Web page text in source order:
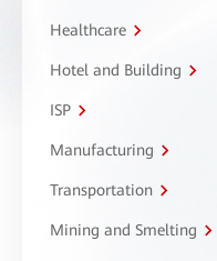
Healthcare
Hotel and Building
ISP
Manufacturing
Transportation
Mining and Smelting